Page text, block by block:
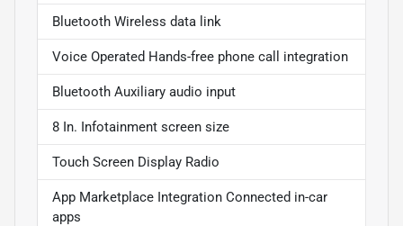
Bluetooth Wireless data link
Voice Operated Hands-free phone call integration
Bluetooth Auxiliary audio input
8 In. Infotainment screen size
Touch Screen Display Radio
App Marketplace Integration Connected in-car
apps